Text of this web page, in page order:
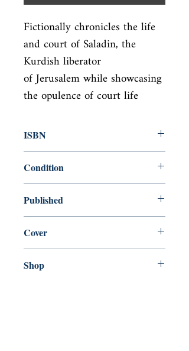
Fictionally chronicles the life
and court of Saladin, the
Kurdish liberator
of Jerusalem while showcasing
the opulence of court life
ISBN
Condition
Published
Cover
Shop